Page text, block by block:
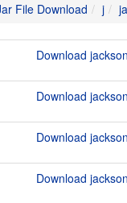
File Download j
Download
Download
Download
Download